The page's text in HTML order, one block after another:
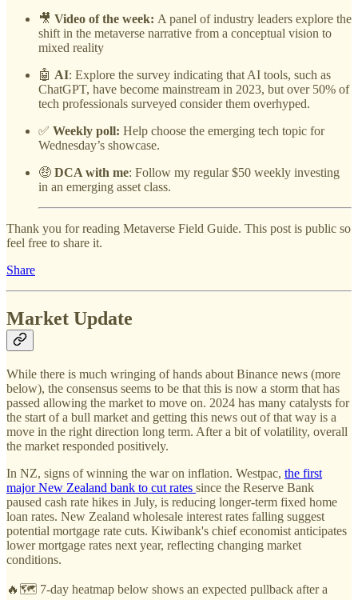
🎥 Video of the week: A panel of industry leaders explore the
shift in the metaverse narrative from a conceptual vision to
mixed reality
🤖 AI: Explore the survey indicating that AI tools, such as
ChatGPT, have become mainstream in 2023, but over 50% of
tech professionals surveyed consider them overhyped.
✅ Weekly poll: Help choose the emerging tech topic for
Wednesday’s showcase.
🤑 DCA with me: Follow my regular $50 weekly investing
in an emerging asset class.
Thank you for reading Metaverse Field Guide. This post is public so
feel free to share it.
Share
Market Update
While there is much wringing of hands about Binance news (more
below), the consensus seems to be that this is now a storm that has
passed allowing the market to move on. 2024 has many catalysts for
the start of a bull market and getting this news out of that way is a
move in the right direction long term. After a bit of volatility, overall
the market responded positively.
In NZ, signs of winning the war on inflation. Westpac, the first
major New Zealand bank to cut rates since the Reserve Bank
paused cash rate hikes in July, is reducing longer-term fixed home
loan rates. New Zealand wholesale interest rates falling suggest
potential mortgage rate cuts. Kiwibank's chief economist anticipates
lower mortgage rates next year, reflecting changing market
conditions.
🔥🗺️ 7-day heatmap below shows an expected pullback after a